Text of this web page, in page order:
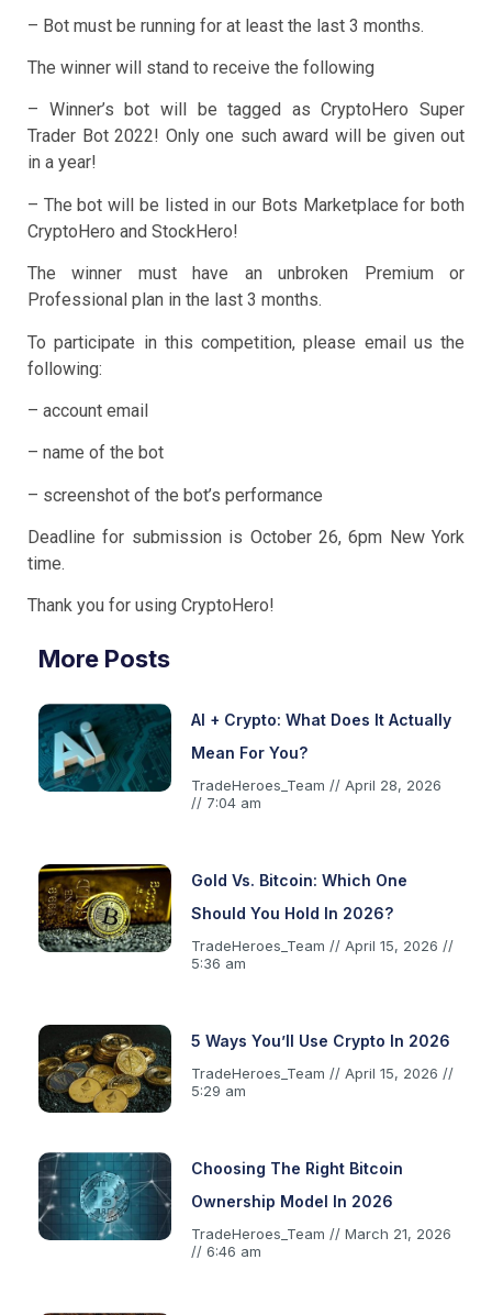
– Bot must be running for at least the last 3 months.
The winner will stand to receive the following
– Winner’s bot will be tagged as CryptoHero Super
Trader Bot 2022! Only one such award will be given out
in a year!
– The bot will be listed in our Bots Marketplace for both
CryptoHero and StockHero!
The winner must have an unbroken Premium or
Professional plan in the last 3 months.
To participate in this competition, please email us the
following:
– account email
– name of the bot
– screenshot of the bot’s performance
Deadline for submission is October 26, 6pm New York
time.
Thank you for using CryptoHero!
More Posts
AI + Crypto: What Does It Actually
Mean For You?
TradeHeroes_Team
April 28, 2026
7:04 am
Gold Vs. Bitcoin: Which One
Should You Hold In 2026?
TradeHeroes_Team
April 15, 2026
5:36 am
5 Ways You’ll Use Crypto In 2026
TradeHeroes_Team
April 15, 2026
5:29 am
Choosing The Right Bitcoin
Ownership Model In 2026
TradeHeroes_Team
March 21, 2026
6:46 am